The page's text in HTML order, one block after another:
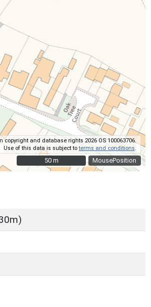
MousePosition
copyright and database rights 2026 OS 100063706.
Use of this data is subject toterms and conditions
50 m
50 m